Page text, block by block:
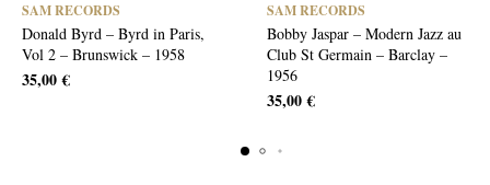
SAM RECORDS
Donald Byrd – Byrd in Paris,
Vol 2 – Brunswick – 1958
35,00€
SAM RECORDS
Bobby Jaspar – Modern Jazz au
Club St Germain – Barclay –
1956
35,00€